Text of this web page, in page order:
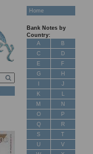
Home
Bank Notes by
Country:
A
B
C
D
E
F
G
H
J
K
L
M
N
O
P
Q
R
S
T
U
V